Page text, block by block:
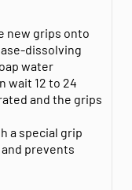
new grips onto
dissolving
water
wait 12 to 24
and the grips
a special grip
prevents